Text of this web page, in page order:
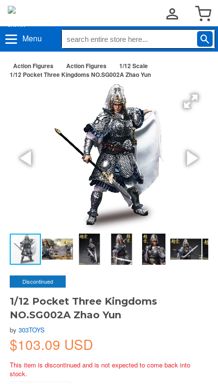
Menu
Action Figures Action Figures
1/12 Scale
1/12 Pocket Three Kingdoms NO.SG002A Zhao Yun
Discontinued
1/12 Pocket Three Kingdoms
NO.SG002A Zhao Yun
by 303TOYS
$103.09 USD
This item is discontinued and is not expected to come back into
stock.